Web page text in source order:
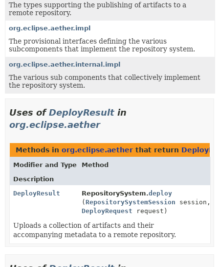
The types supporting the publishing of artifacts to a
remote repository.
org.eclipse.aether.impl
The provisional interfaces defining the various
subcomponents that implement the repository system.
org.eclipse.aether.internal.impl
The various sub components that collectively implement
the repository system.
Uses ofDeployResult in
org.eclipse.aether
Methods in org.eclipse.aether that return
Modifier and Type
Method
Description
DeployResult
RepositorySystem.deploy
(RepositorySystemSession session,
DeployRequest request)
Uploads a collection of artifacts and their
accompanying metadata to a remote repository.